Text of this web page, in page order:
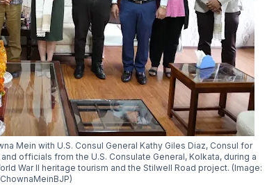
Mein with U.S. Consul General Kathy Giles Diaz, Consul for
officials from the U.S. Consulate General, Kolkata, during a
War II heritage tourism and the Stilwell Road project. (Image: